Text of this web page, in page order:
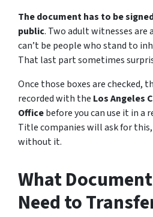
The document has to be
public. Two adult witnesses are
can’t be people who stand to
That last part sometimes
Once those boxes are checked,
recorded with the Los Angeles
Officebefore you can use it in a
Title companies will ask for
without it.
What
Need to